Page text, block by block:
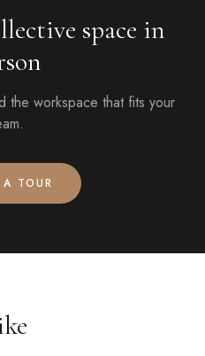
space in
the workspace that fits your
TOUR